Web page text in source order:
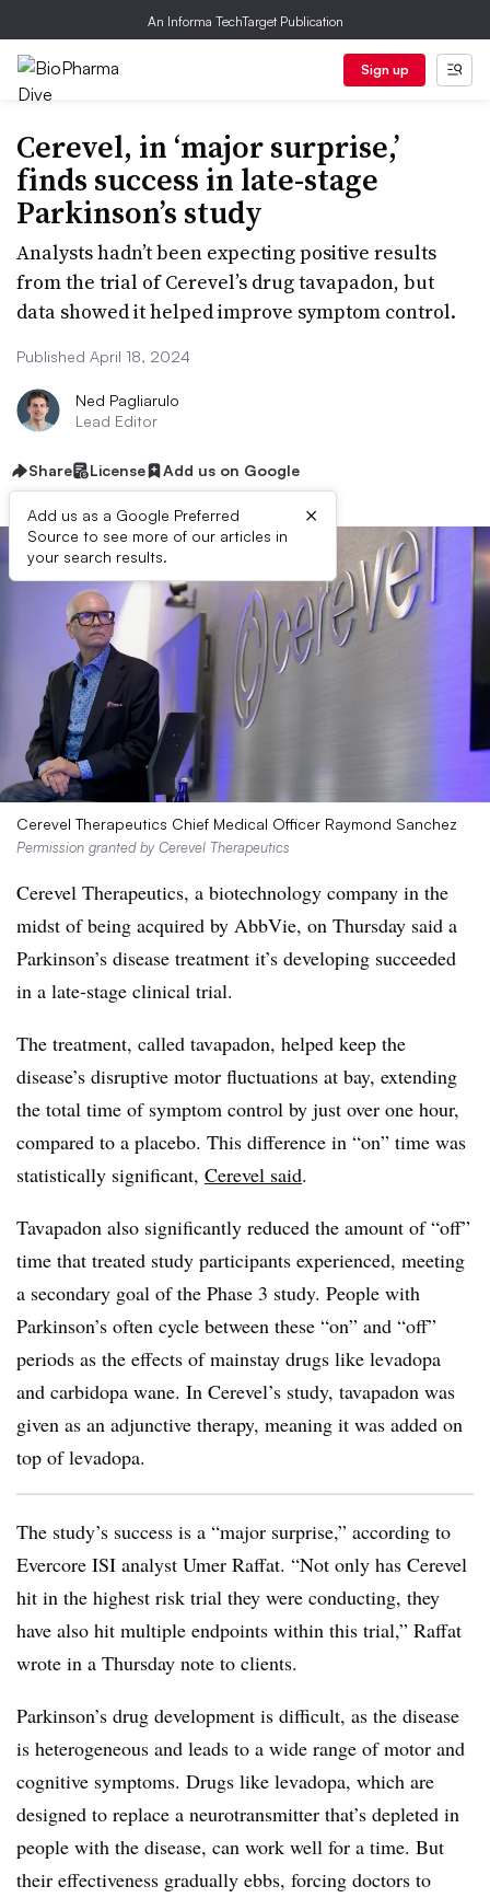
An Informa TechTarget Publication
Sign up
Cerevel, in ‘major surprise,’
finds success in late-stage
Parkinson’s study
Analysts hadn’t been expecting positive results
from the trial of Cerevel’s drug tavapadon, but
data showed it helped improve symptom control.
Published April 18, 2024
Ned Pagliarulo
Lead Editor
Share License Add us on Google
Add us as a Google Preferred
Source to see more of our articles in
your search results.
×
Cerevel Therapeutics Chief Medical Officer Raymond Sanchez
Permission granted by Cerevel Therapeutics
Cerevel Therapeutics, a biotechnology company in the
midst of being acquired by AbbVie, on Thursday said a
Parkinson’s disease treatment it’s developing succeeded
in a late-stage clinical trial.
The treatment, called tavapadon, helped keep the
disease’s disruptive motor fluctuations at bay, extending
the total time of symptom control by just over one hour,
compared to a placebo. This difference in “on” time was
statistically significant, Cerevel said.
Tavapadon also significantly reduced the amount of “off”
time that treated study participants experienced, meeting
a secondary goal of the Phase 3 study. People with
Parkinson’s often cycle between these “on” and “off”
periods as the effects of mainstay drugs like levadopa
and carbidopa wane. In Cerevel’s study, tavapadon was
given as an adjunctive therapy, meaning it was added on
top of levadopa.
The study’s success is a “major surprise,” according to
Evercore ISI analyst Umer Raffat. “Not only has Cerevel
hit in the highest risk trial they were conducting, they
have also hit multiple endpoints within this trial,” Raffat
wrote in a Thursday note to clients.
Parkinson’s drug development is difficult, as the disease
is heterogeneous and leads to a wide range of motor and
cognitive symptoms. Drugs like levadopa, which are
designed to replace a neurotransmitter that’s depleted in
people with the disease, can work well for a time. But
their effectiveness gradually ebbs, forcing doctors to